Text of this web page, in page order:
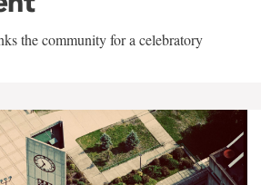
the community for a celebratory